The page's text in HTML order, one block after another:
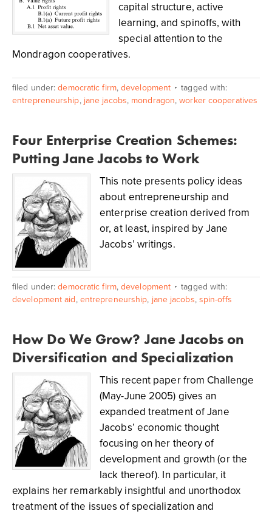
capital structure, active
learning, and spinoffs, with
special attention to the
Mondragon cooperatives.
filed under:democratic firm,development
tagged with:
entrepreneurship, jane jacobs, mondragon,worker cooperatives
Four Enterprise Creation Schemes:
Putting Jane Jacobs to Work
This note presents policy ideas
about entrepreneurship and
enterprise creation derived from
or, at least, inspired by Jane
Jacobs’ writings.
filed under:democratic firm,development
tagged with:
development aid, entrepreneurship, jane jacobs, spin-offs
How Do We Grow? Jane Jacobs on
Diversification and Specialization
This recent paper from Challenge
(May-June 2005) gives an
expanded treatment of Jane
Jacobs’ economic thought
focusing on her theory of
development and growth (or the
lack thereof). In particular, it
explains her remarkably insightful and unorthodox
treatment of the issues of specialization and